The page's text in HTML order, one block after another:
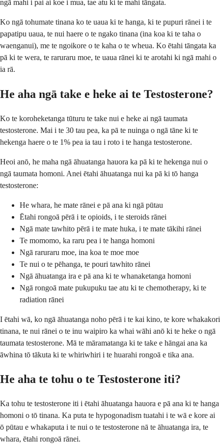
ngā mahi i pai ai koe i mua, tae atu ki te mahi tāngata.
Ko ngā tohumate tinana ko te uaua ki te hanga, ki te pupuri rānei i te
papatipu uaua, te nui haere o te ngako tinana (ina koa ki te taha o
waenganui), me te ngoikore o te kaha o te wheua. Ko ētahi tāngata ka
pā ki te wera, te raruraru moe, te uaua rānei ki te arotahi ki ngā mahi o
ia rā.
He aha ngā take e heke ai te Testosterone?
Ko te koroheketanga tūturu te take nui e heke ai ngā taumata
testosterone. Mai i te 30 tau pea, ka pā te nuinga o ngā tāne ki te
hekenga haere o te 1% pea ia tau i roto i te hanga testosterone.
Heoi anō, he maha ngā āhuatanga hauora ka pā ki te hekenga nui o
ngā taumata homoni. Anei ētahi āhuatanga nui ka pā ki tō hanga
testosterone:
He whara, he mate rānei e pā ana ki ngā pūtau
Ētahi rongoā pērā i te opioids, i te steroids rānei
Ngā mate tawhito pērā i te mate huka, i te mate tākihi rānei
Te momomo, ka raru pea i te hanga homoni
Ngā raruraru moe, ina koa te moe moe
Te nui o te pēhanga, te pouri tawhito rānei
Ngā āhuatanga ira e pā ana ki te whanaketanga homoni
Ngā rongoā mate pukupuku tae atu ki te chemotherapy, ki te
radiation rānei
I ētahi wā, ko ngā āhuatanga noho pērā i te kai kino, te kore whakakori
tinana, te nui rānei o te inu waipiro ka whai wāhi anō ki te heke o ngā
taumata testosterone. Mā te māramatanga ki te take e hāngai ana ka
āwhina tō tākuta ki te whiriwhiri i te huarahi rongoā e tika ana.
He aha te tohu o te Testosterone iti?
Ka tohu te testosterone iti i ētahi āhuatanga hauora e pā ana ki te hanga
homoni o tō tinana. Ka puta te hypogonadism tuatahi i te wā e kore ai
ō pūtau e whakaputa i te nui o te testosterone nā te āhuatanga ira, te
whara, ētahi rongoā rānei.